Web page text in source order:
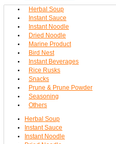
Herbal Soup
Instant Sauce
Instant Noodle
Dried Noodle
Marine Product
Bird Nest
Instant Beverages
Rice Rusks
Snacks
Prune & Prune Powder
Seasoning
Others
Herbal Soup
Instant Sauce
Instant Noodle